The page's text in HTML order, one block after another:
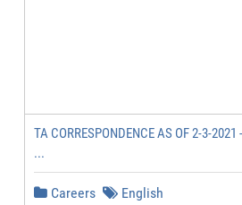
TA CORRESPONDENCE AS OF 2-3-
...
Careers English